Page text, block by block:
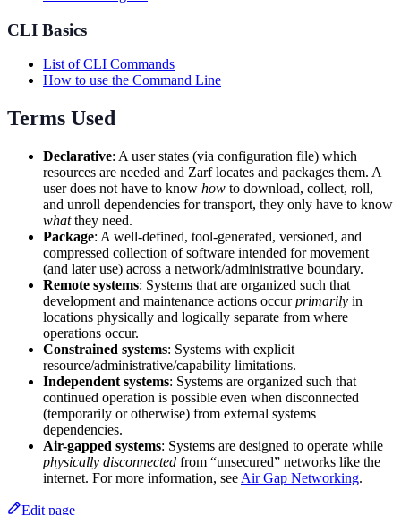
CLI Basics
List of CLI Commands
How to use the Command Line
Terms Used
Declarative: A user states (via configuration file) which
resources are needed and Zarf locates and packages them. A
user does not have to know how to download, collect, roll,
and unroll dependencies for transport, they only have to know
whatthey need.
Package: A well-defined, tool-generated, versioned, and
compressed collection of software intended for movement
(and later use) across a network/administrative boundary.
Remote systems: Systems that are organized such that
development and maintenance actions occurprimarily in
locations physically and logically separate from where
operations occur.
Constrained systems: Systems with explicit
resource/administrative/capability limitations.
Independent systems: Systems are organized such that
continued operation is possible even when disconnected
(temporarily or otherwise) from external systems
dependencies.
Air-gapped systems: Systems are designed to operate while
physically disconnected from “unsecured” networks like the
internet. For more information, see Air Gap Networking.
Edit page